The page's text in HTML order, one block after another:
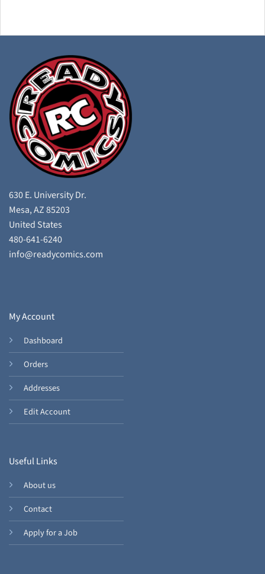
630 E. University Dr.
Mesa, AZ 85203
United States
480-641-6240
info@readycomics.com
My Account
Dashboard
Orders
Addresses
Edit Account
Useful Links
About us
Contact
Apply for a Job